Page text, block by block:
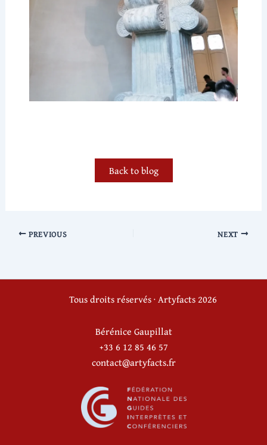
Back to blog
PREVIOUS NEXT
Tous droits réservés · Artyfacts 2026
Bérénice Gaupillat
+33 6 12 85 46 57
contact@artyfacts.fr